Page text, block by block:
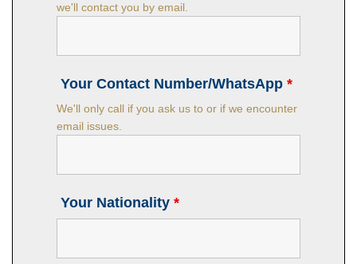
we'll contact you by email.
Your Contact Number/WhatsApp *
We'll only call if you ask us to or if we encounter
email issues.
Your Nationality *